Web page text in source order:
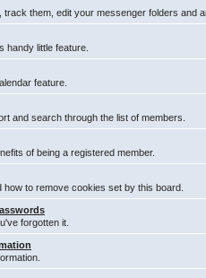
them, edit your messenger folders and
handy little feature.
feature.
and search through the list of members.
of being a registered member.
to remove cookies set by this board.
forgotten it.